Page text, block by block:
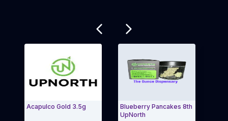
Acapulco Gold 3.5g
Blueberry Pancakes 8th
UpNorth